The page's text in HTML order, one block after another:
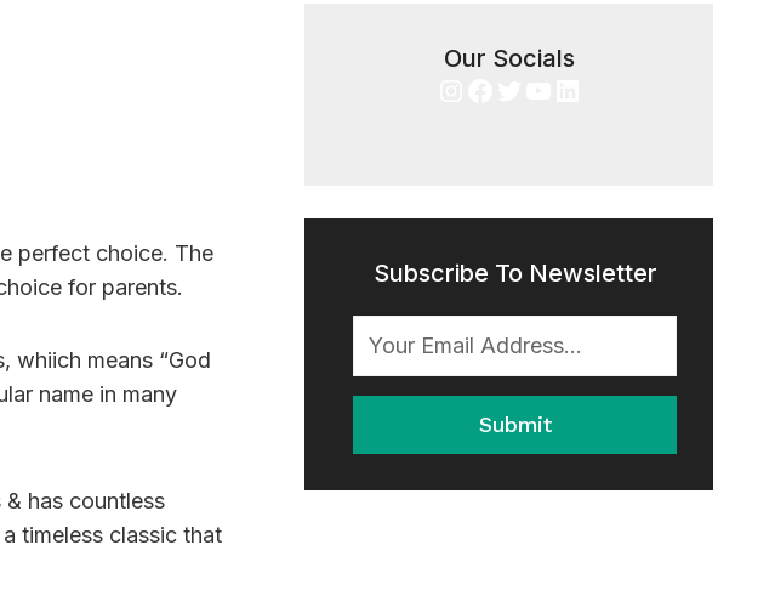
perfect choice. The
for parents.
whiich means “God
name in many
has countless
timeless classic that
Our Socials
Subscribe To Newsletter
Submit